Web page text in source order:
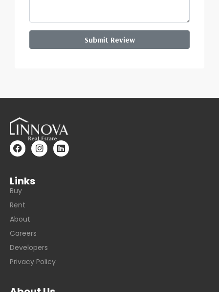
Submit Review
Links
Buy
Rent
About
Careers
Developers
Privacy Policy